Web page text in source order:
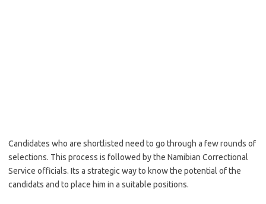
Candidates who are shortlisted need to go through a few rounds of
selections. This process is followed by the Namibian Correctional
Service officials. Its a strategic way to know the potential of the
candidats and to place him in a suitable positions.